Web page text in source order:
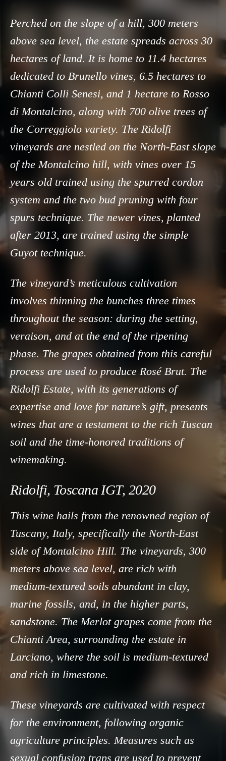
Perched on the slope of a hill, 300 meters
above sea level, the estate spreads across 30
hectares of land. It is home to 11.4 hectares
dedicated to Brunello vines, 6.5 hectares to
Chianti Colli Senesi, and 1 hectare to Rosso
di Montalcino, along with 700 olive trees of
the Correggiolo variety. The Ridolfi
vineyards are nestled on the North-East slope
of the Montalcino hill, with vines over 15
years old trained using the spurred cordon
system and the two bud pruning with four
spurs technique. The newer vines, planted
after 2013, are trained using the simple
Guyot technique.
The vineyard’s meticulous cultivation
involves thinning the bunches three times
throughout the season: during the setting,
veraison, and at the end of the ripening
phase. The grapes obtained from this careful
process are used to produce Rosé Brut. The
Ridolfi Estate, with its generations of
expertise and love for nature’s gift, presents
wines that are a testament to the rich Tuscan
soil and the time-honored traditions of
winemaking.
Ridolfi, Toscana IGT, 2020
This wine hails from the renowned region of
Tuscany, Italy, specifically the North-East
side of Montalcino Hill. The vineyards, 300
meters above sea level, are rich with
medium-textured soils abundant in clay,
marine fossils, and, in the higher parts,
sandstone. The Merlot grapes come from the
Chianti Area, surrounding the estate in
Larciano, where the soil is medium-textured
and rich in limestone.
These vineyards are cultivated with respect
for the environment, following organic
agriculture principles. Measures such as
sexual confusion traps are used to prevent